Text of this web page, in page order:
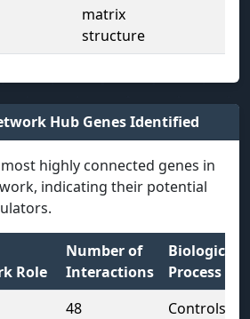
matrix
structure
Hub Genes Identified
highly connected genes in
indicating their potential
Role
Number of
Interactions
Biological
Process
48
Controls